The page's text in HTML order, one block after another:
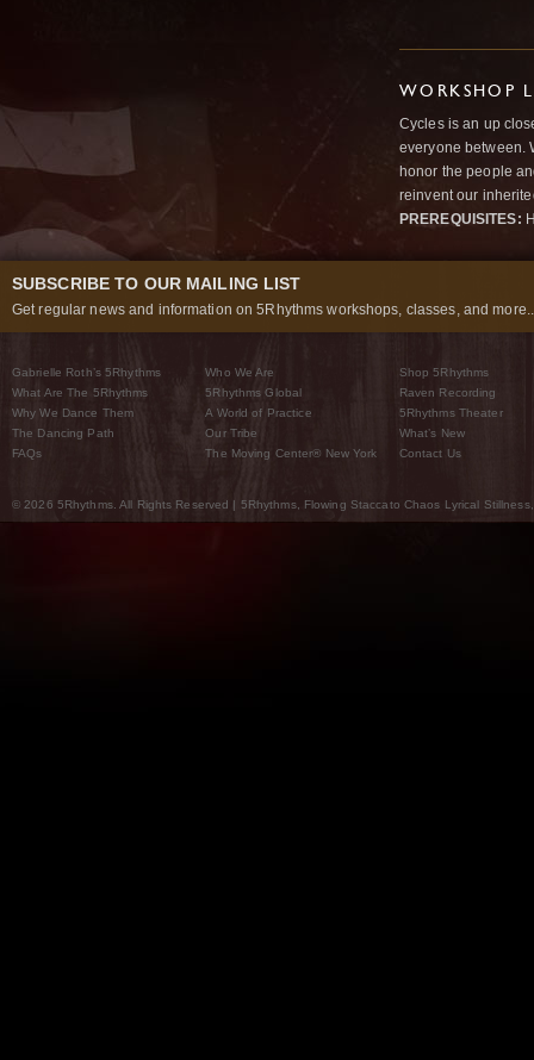
WORKSHOP
Cycles is an up
everyone between.
honor the people
reinvent our
PREREQUISITES:
SUBSCRIBE TO OUR MAILING LIST
Get regular news and information on 5Rhythms workshops, classes, and
Gabrielle Roth’s 5Rhythms
What Are The 5Rhythms
Why We Dance Them
The Dancing Path
FAQs
Who We Are
5Rhythms Global
A World of Practice
Our Tribe
The Moving Center® New York
Shop 5Rhythms
Raven Recording
5Rhythms Theater
What’s New
Contact Us
© 2026 5Rhythms. All Rights Reserved | 5Rhythms, Flowing Staccato Chaos Lyrical